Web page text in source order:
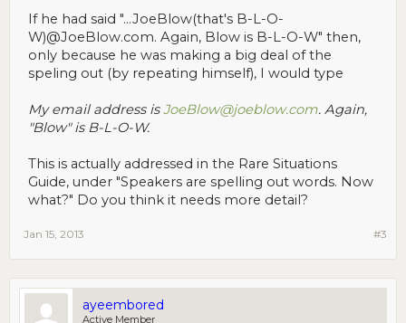
If he had said "...JoeBlow(that's B-L-O-
W)@JoeBlow.com. Again, Blow is B-L-O-W" then,
only because he was making a big deal of the
speling out (by repeating himself), I would type
My email address isJoeBlow@joeblow.com. Again,
"Blow" is B-L-O-W.
This is actually addressed in the Rare Situations
Guide, under "Speakers are spelling out words. Now
what?" Do you think it needs more detail?
#3
Jan 15, 2013
ayeembored
Active Member